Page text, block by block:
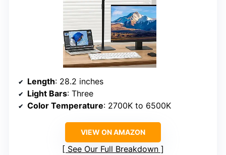
Length: 28.2 inches
Light Bars: Three
Color Temperature: 2700K to 6500K
VIEW ON AMAZON
See Our Full Breakdown